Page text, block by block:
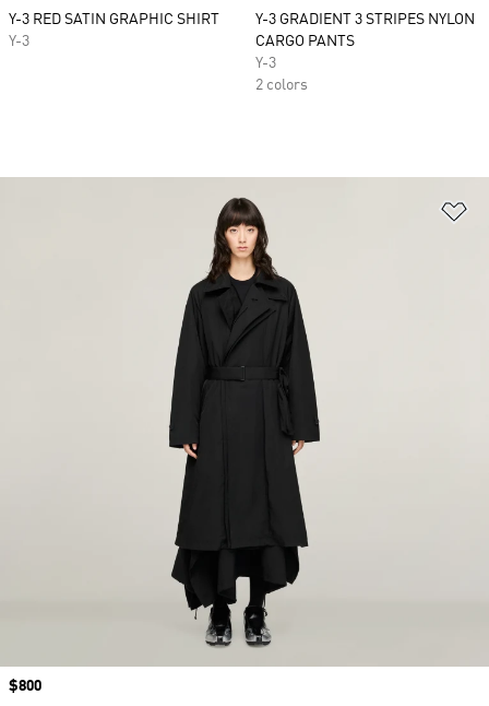
Y-3 RED SATIN GRAPHIC SHIRT
Y-3
Y-3 GRADIENT 3 STRIPES NYLON
CARGO PANTS
Y-3
2 colors
Price
$800